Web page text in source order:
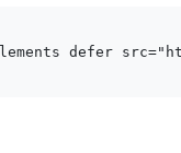
defer